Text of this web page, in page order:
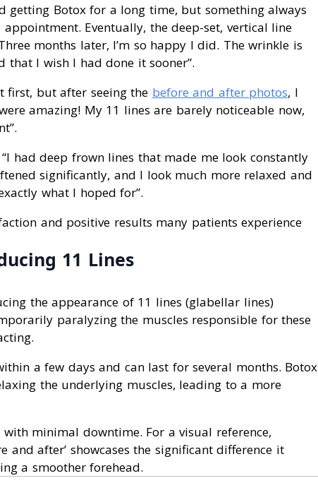
getting Botox for a long time, but something always
Eventually, the deep-set, vertical line
months later, I’m so happy I did. The wrinkle is
that I wish I had done it sooner”.
first, but after seeing the before and after photos, I
amazing! My 11 lines are barely noticeable now,
“I had deep frown lines that made me look constantly
significantly, and I look much more relaxed and
what I hoped for”.
and positive results many patients experience
11 Lines
the appearance of 11 lines (glabellar lines)
paralyzing the muscles responsible for these
a few days and can last for several months. Botox
the underlying muscles, leading to a more
minimal downtime. For a visual reference,
and after’ showcases the significant difference it
a smoother forehead.